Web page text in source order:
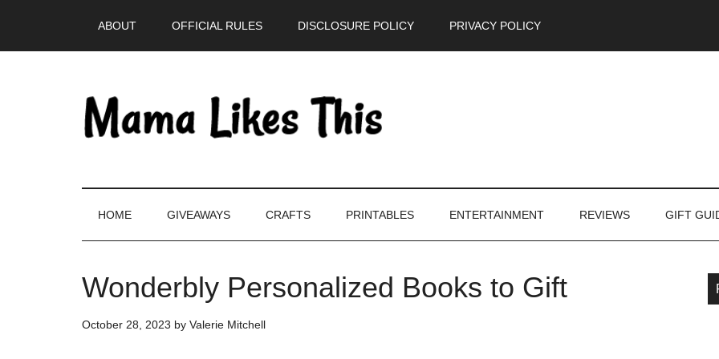
ABOUT OFFICIAL RULES DISCLOSURE POLICY PRIVACY POLICY
HOME GIVEAWAYS CRAFTS PRINTABLES ENTERTAINMENT REVIEWS GIFT
Wonderbly Personalized Books to Gift
October 28, 2023 by Valerie Mitchell